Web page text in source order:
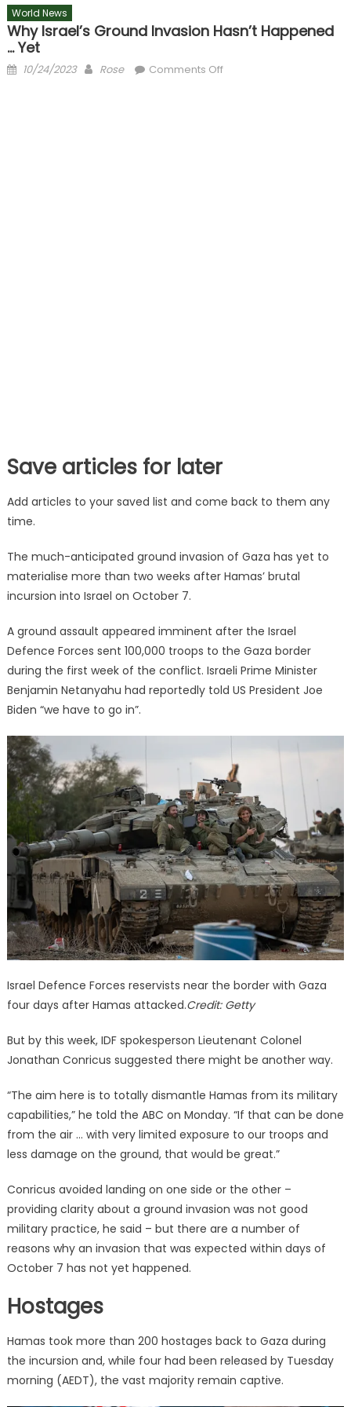
World News
Why Israel’s Ground Invasion Hasn’t Happened
… Yet
Posted
10/24/2023 Author
Rose Comments Offon
Save articles for later
Add articles to your saved list and come back to them any
time.
The much-anticipated ground invasion of Gaza has yet to
materialise more than two weeks after Hamas’ brutal
incursion into Israel on October 7.
A ground assault appeared imminent after the Israel
Defence Forces sent 100,000 troops to the Gaza border
during the first week of the conflict. Israeli Prime Minister
Benjamin Netanyahu had reportedly told US President Joe
Biden “we have to go in”.
Israel Defence Forces reservists near the border with Gaza
four days after Hamas attacked.Credit: Getty
But by this week, IDF spokesperson Lieutenant Colonel
Jonathan Conricus suggested there might be another way.
“The aim here is to totally dismantle Hamas from its military
capabilities,” he told the ABC on Monday. “If that can be done
from the air … with very limited exposure to our troops and
less damage on the ground, that would be great.”
Conricus avoided landing on one side or the other –
providing clarity about a ground invasion was not good
military practice, he said – but there are a number of
reasons why an invasion that was expected within days of
October 7 has not yet happened.
Hostages
Hamas took more than 200 hostages back to Gaza during
the incursion and, while four had been released by Tuesday
morning (AEDT), the vast majority remain captive.